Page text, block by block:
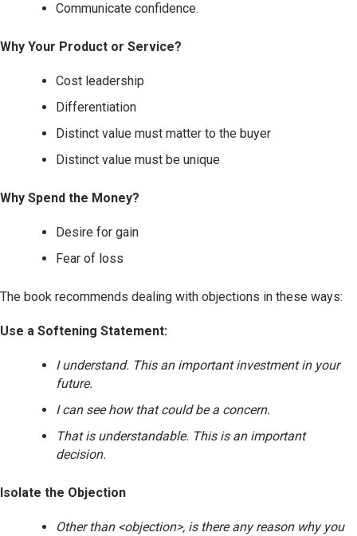
Communicate confidence.
Why Your Product or Service?
Cost leadership
Differentiation
Distinct value must matter to the buyer
Distinct value must be unique
Why Spend the Money?
Desire for gain
Fear of loss
The book recommends dealing with objections in these ways:
Use a Softening Statement:
I understand. This an important investment in your
future.
I can see how that could be a concern.
That is understandable. This is an important
decision.
Isolate the Objection
Other than <objection>, is there any reason why you